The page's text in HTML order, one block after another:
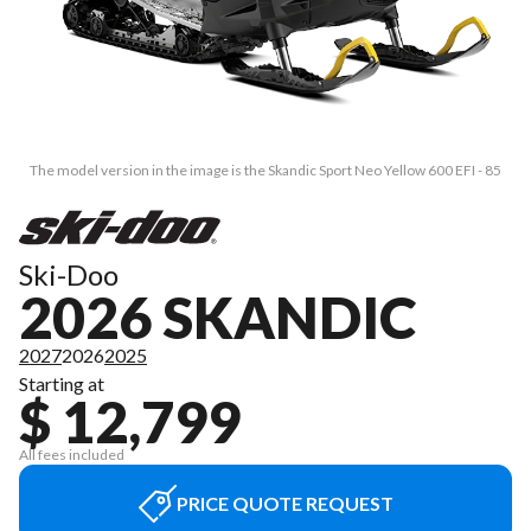
The model version in the image is the Skandic Sport Neo Yellow 600 EFI - 85
Ski-Doo
2026 SKANDIC
202720262025
Starting at
$ 12,799
All fees included
PRICE QUOTE REQUEST